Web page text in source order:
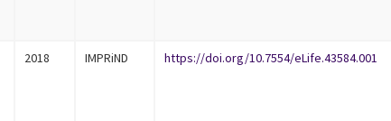
2018 IMPRiND https://doi.org/10.7554/eLife.43584.001